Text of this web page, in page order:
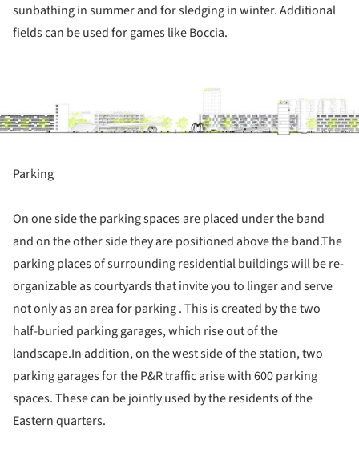
sunbathing in summer and for sledging in winter. Additional
fields can be used for games like Boccia.
Parking
On one side the parking spaces are placed under the band
and on the other side they are positioned above the band.The
parking places of surrounding residential buildings will be re-
organizable as courtyards that invite you to linger and serve
not only as an area for parking . This is created by the two
half-buried parking garages, which rise out of the
landscape.In addition, on the west side of the station, two
parking garages for the P&R traffic arise with 600 parking
spaces. These can be jointly used by the residents of the
Eastern quarters.